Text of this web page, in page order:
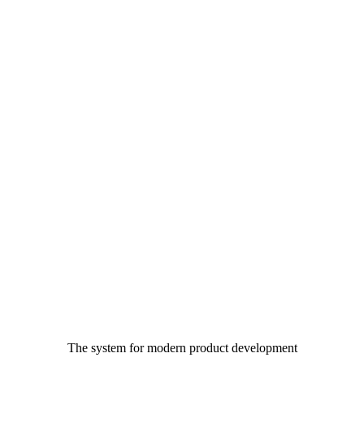
The system for modern product development